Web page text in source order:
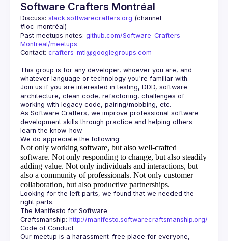
Software Crafters Montréal
Discuss: slack.softwarecrafters.org (channel
#loc_montréal)
Past meetups notes: github.com/Software-Crafters-
Montreal/meetups
Contact: crafters-mtl@googlegroups.com
This group is for any developer, whoever you are, and
Join us if you are interested in testing, DDD, software
architecture, clean code, refactoring, challenges of
As Software Crafters, we improve professional software
development skills through practice and helping others
Not only working software, but also well-crafted
software. Not only responding to change, but also steadily
adding value. Not only individuals and interactions, but
also a community of professionals. Not only customer
collaboration, but also productive partnerships.
Looking for the left parts, we found that we needed the
The Manifesto for Software
Craftsmanship: http://manifesto.softwarecraftsmanship.org/
Our meetup is a harassment-free place for everyone,